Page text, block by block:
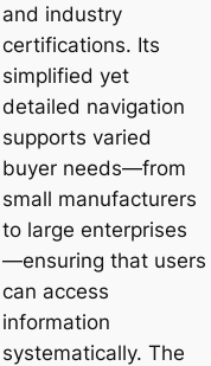
and industry
certifications. Its
simplified yet
detailed navigation
supports varied
buyer needs—from
small manufacturers
to large enterprises
—ensuring that users
can access
information
systematically. The